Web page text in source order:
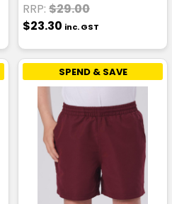
RRP: $29.00
$23.30 inc. GST
SPEND & SAVE